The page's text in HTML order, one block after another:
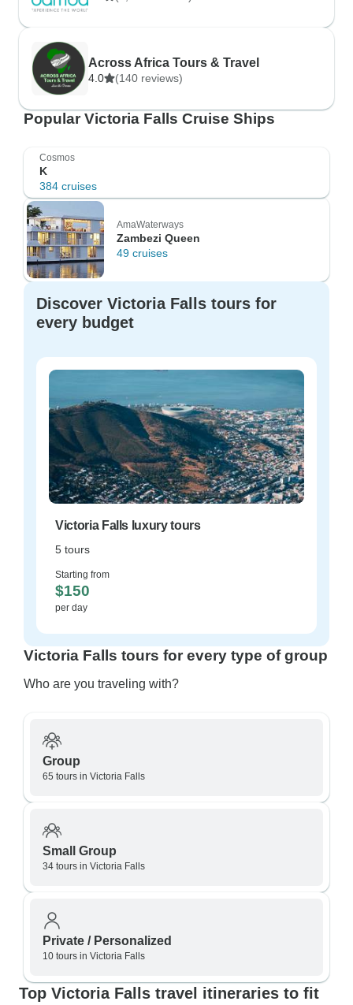
Across Africa Tours & Travel
4.0 (140 reviews)
Popular Victoria Falls Cruise Ships
Cosmos
K
384 cruises
AmaWaterways
Zambezi Queen
49 cruises
Discover Victoria Falls tours for
every budget
Victoria Falls luxury tours
5 tours
Starting from
$150
per day
Victoria Falls tours for every type of group
Who are you traveling with?
Group
65 tours in Victoria Falls
Small Group
34 tours in Victoria Falls
Private / Personalized
10 tours in Victoria Falls
Top Victoria Falls travel itineraries to fit